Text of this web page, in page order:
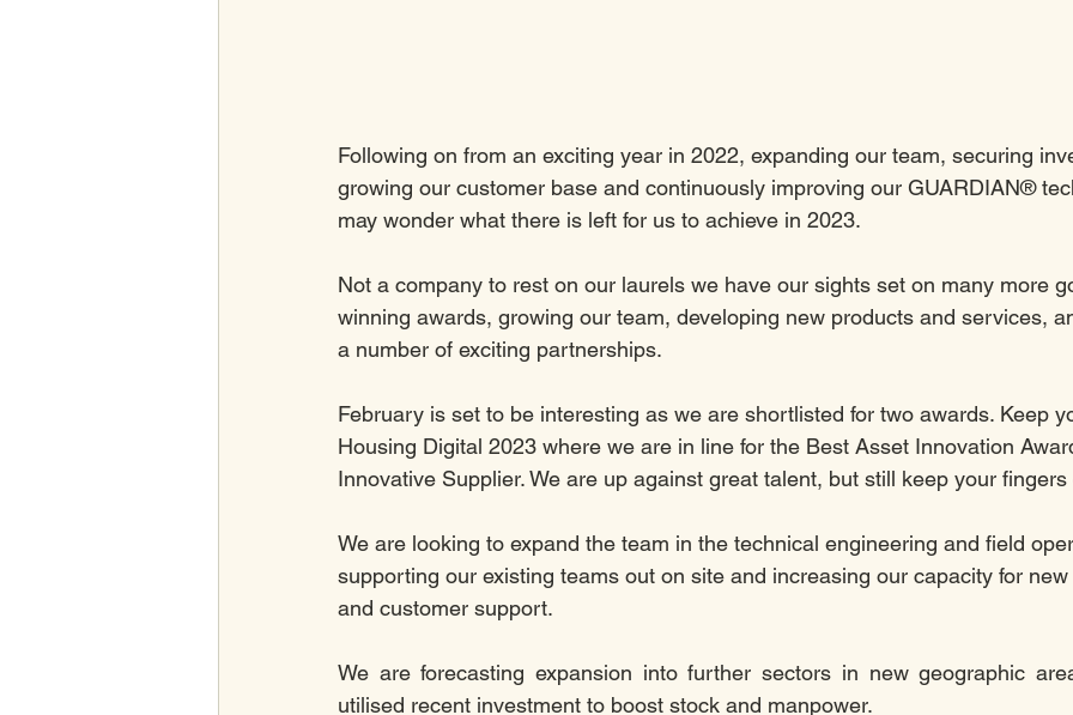
Following on from an exciting year in 2022, expanding our team, securing
growing our customer base and continuously improving our GUARDIAN®
may wonder what there is left for us to achieve in 2023.
Not a company to rest on our laurels we have our sights set on many more
winning awards, growing our team, developing new products and services,
a number of exciting partnerships.
February is set to be interesting as we are shortlisted for two awards. Keep
Housing Digital 2023 where we are in line for the Best Asset Innovation
Innovative Supplier. We are up against great talent, but still keep your fingers
We are looking to expand the team in the technical engineering and field
supporting our existing teams out on site and increasing our capacity for
and customer support.
We are forecasting expansion into further sectors in new geographic
utilised recent investment to boost stock and manpower.